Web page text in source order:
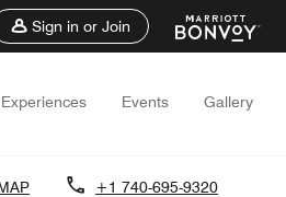
Sign in or Join
Experiences Events Gallery
+1 740-695-9320